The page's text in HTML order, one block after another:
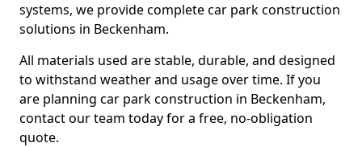
systems, we provide complete car park construction
solutions in Beckenham.
All materials used are stable, durable, and designed
to withstand weather and usage over time. If you
are planning car park construction in Beckenham,
contact our team today for a free, no-obligation
quote.